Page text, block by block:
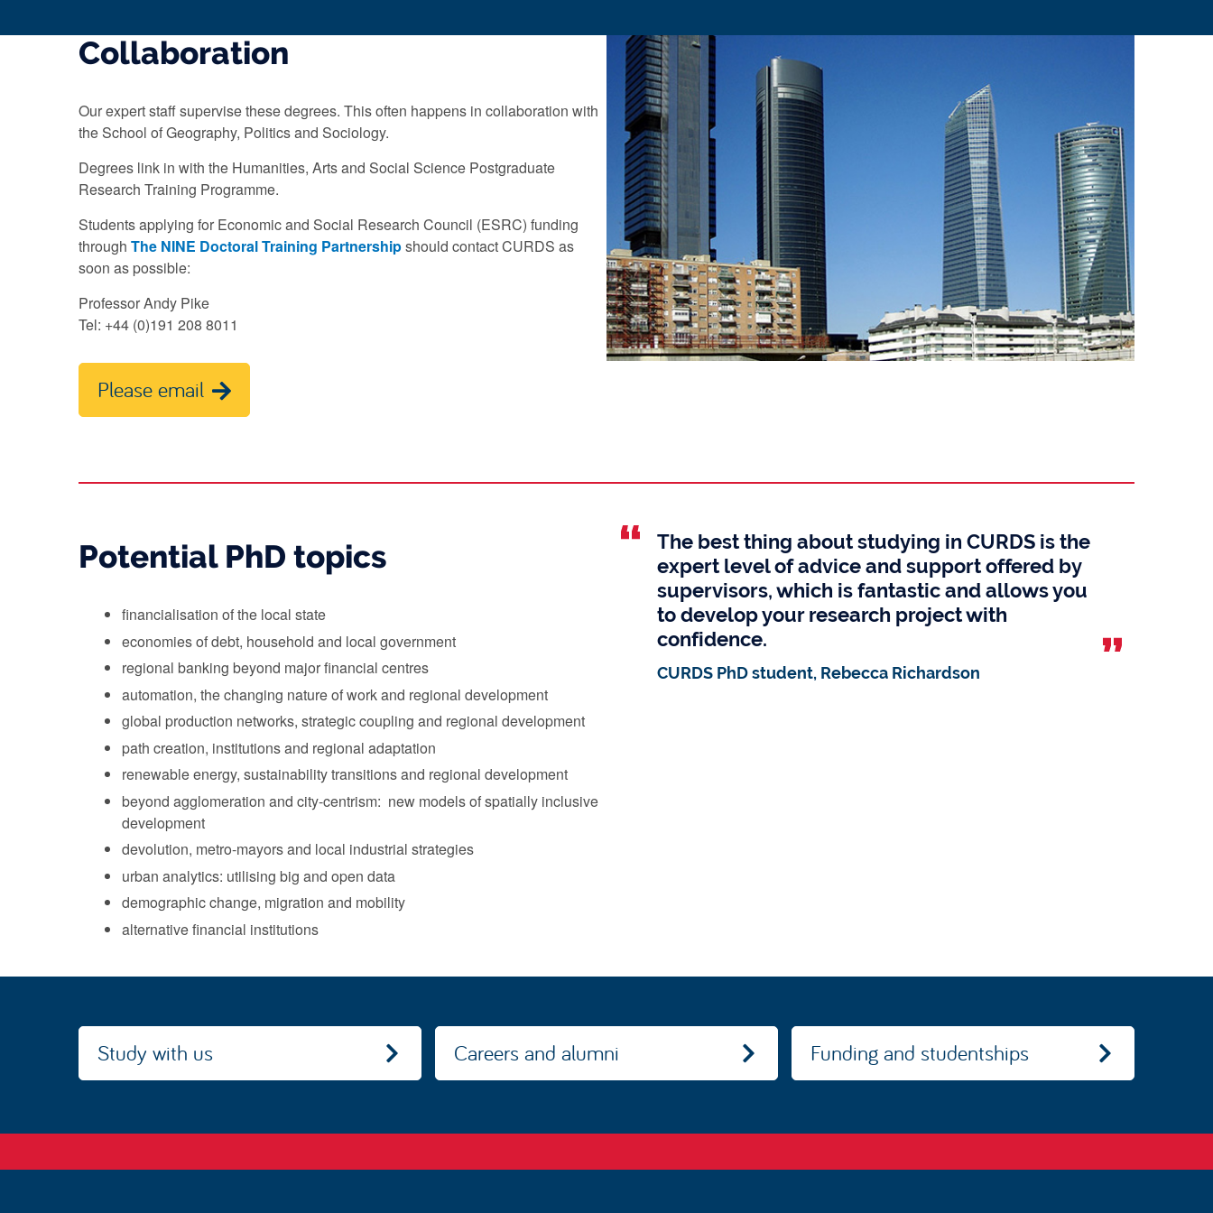
Collaboration
Our expert staff supervise these degrees. This often happens in collaboration with
the School of Geography, Politics and Sociology.
Degrees link in with the Humanities, Arts and Social Science Postgraduate
Research Training Programme.
Students applying for Economic and Social Research Council (ESRC) funding
through The NINE Doctoral Training Partnershipshould contact CURDS as
soon as possible:
Professor Andy Pike
Tel: +44 (0)191 208 8011
Please email
Potential PhD topics
financialisation of the local state
economies of debt, household and local government
regional banking beyond major financial centres
automation, the changing nature of work and regional development
global production networks, strategic coupling and regional development
path creation, institutions and regional adaptation
renewable energy, sustainability transitions and regional development
beyond agglomeration and city-centrism: new models of spatially inclusive
development
devolution, metro-mayors and local industrial strategies
urban analytics: utilising big and open data
demographic change, migration and mobility
alternative financial institutions
The best thing about studying in CURDS is the
expert level of advice and support offered by
supervisors, which is fantastic and allows you
to develop your research project with
confidence.
CURDS PhD student, Rebecca Richardson
Study with us Careers and alumni Funding and studentships